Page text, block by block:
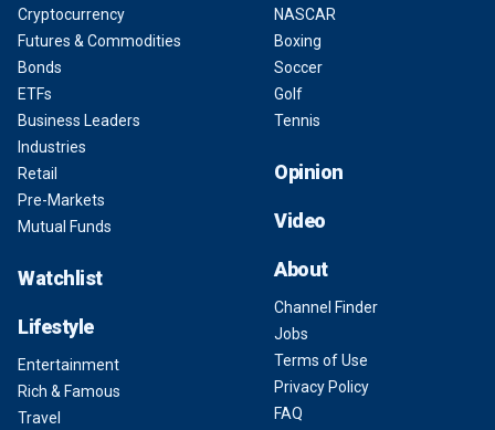
Cryptocurrency
Futures & Commodities
Bonds
ETFs
Business Leaders
Industries
Retail
Pre-Markets
Mutual Funds
Watchlist
Lifestyle
Entertainment
Rich & Famous
Travel
NASCAR
Boxing
Soccer
Golf
Tennis
Opinion
Video
About
Channel Finder
Jobs
Terms of Use
Privacy Policy
FAQ